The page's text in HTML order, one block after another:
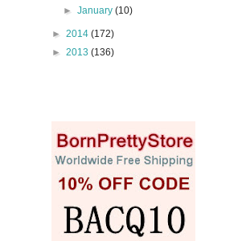
►January(10)
► 2014 (172)
► 2013 (136)